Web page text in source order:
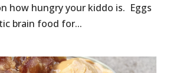
how hungry your kiddo is. Eggs
brain food for...